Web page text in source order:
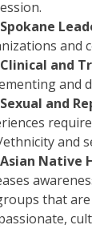
Spokane
and
Clinical and
and
Sexual and
ethnicity and
Asian Native
that